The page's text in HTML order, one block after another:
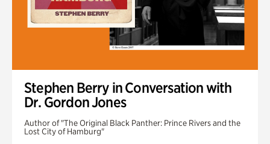
Stephen Berry in Conversation with
Dr. Gordon Jones
Author of "The Original Black Panther: Prince Rivers and the
Lost City of Hamburg"